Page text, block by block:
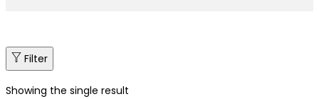
Filter
Showing the single result